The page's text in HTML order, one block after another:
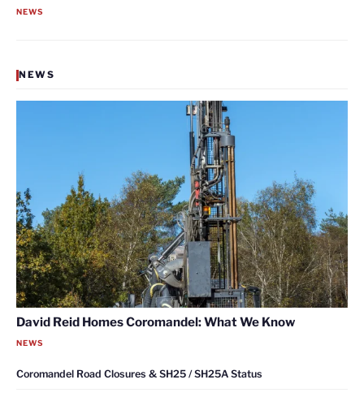
NEWS
NEWS
David Reid Homes Coromandel: What We Know
NEWS
Coromandel Road Closures & SH25 / SH25A Status